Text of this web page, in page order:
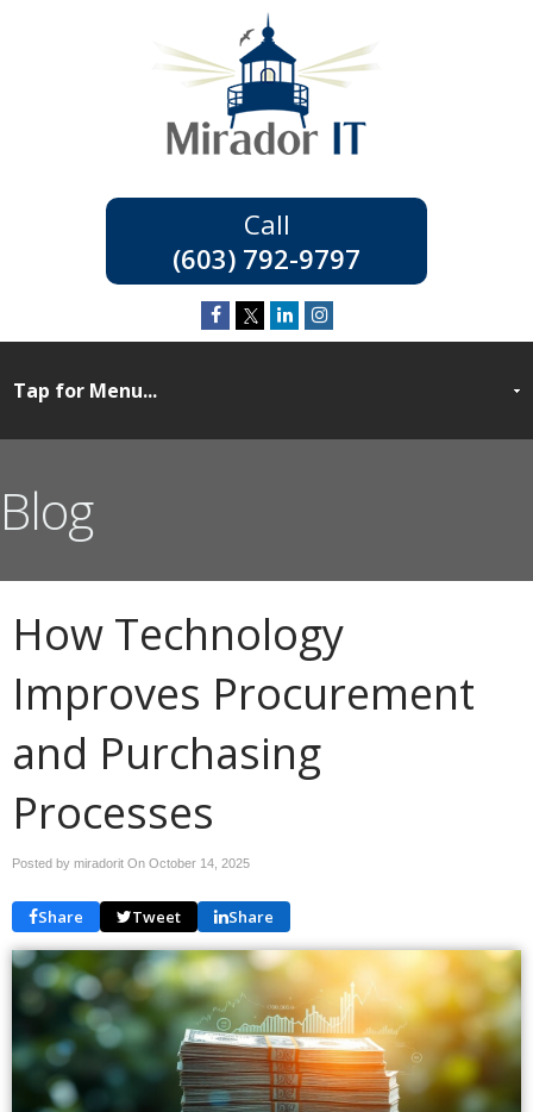
(603) 792-9797
Blog
How Technology
Improves Procurement
and Purchasing
Processes
Posted by miradorit On October 14, 2025
Share Tweet Share